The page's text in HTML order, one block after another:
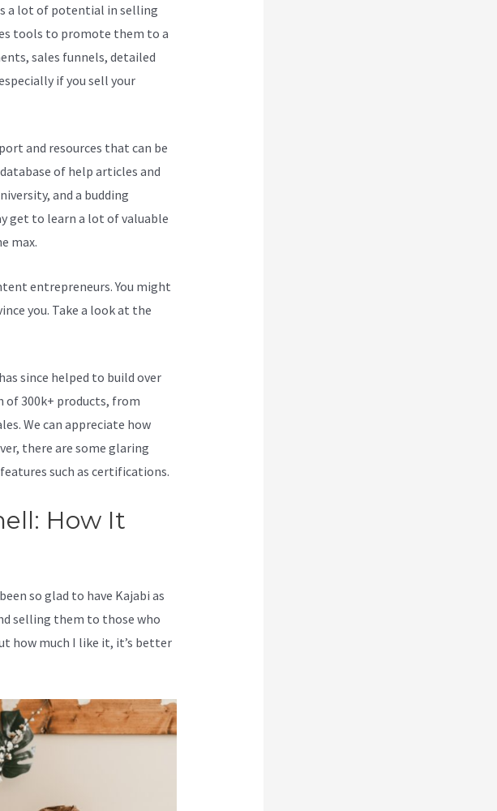
a lot of potential in selling
tools to promote them to a
sales funnels, detailed
if you sell your
and resources that can be
of help articles and
and a budding
get to learn a lot of valuable
max.
entrepreneurs. You might
you. Take a look at the
since helped to build over
of 300k+ products, from
We can appreciate how
there are some glaring
such as certifications.
How It
so glad to have Kajabi as
selling them to those who
how much I like it, it’s better